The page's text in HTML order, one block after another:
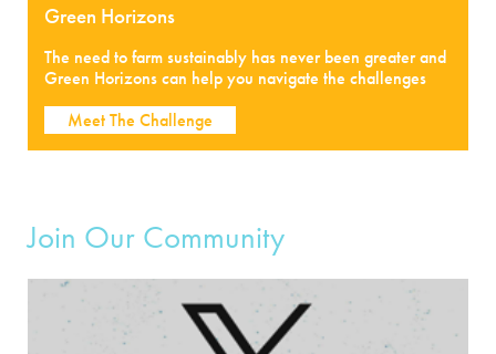
Green Horizons
The need to farm sustainably has never been greater and
Green Horizons can help you navigate the challenges
Meet The Challenge
Join Our Community